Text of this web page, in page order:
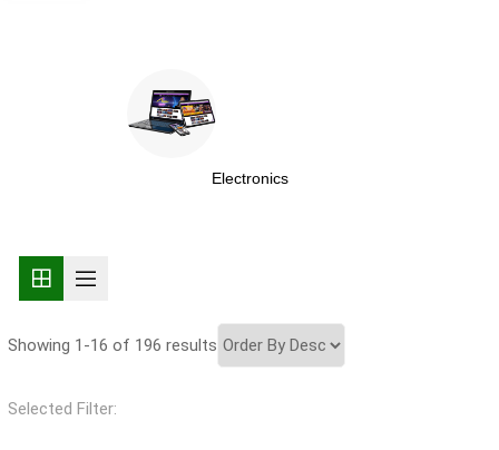
Electronics
Showing 1-16 of 196 results
Selected Filter: